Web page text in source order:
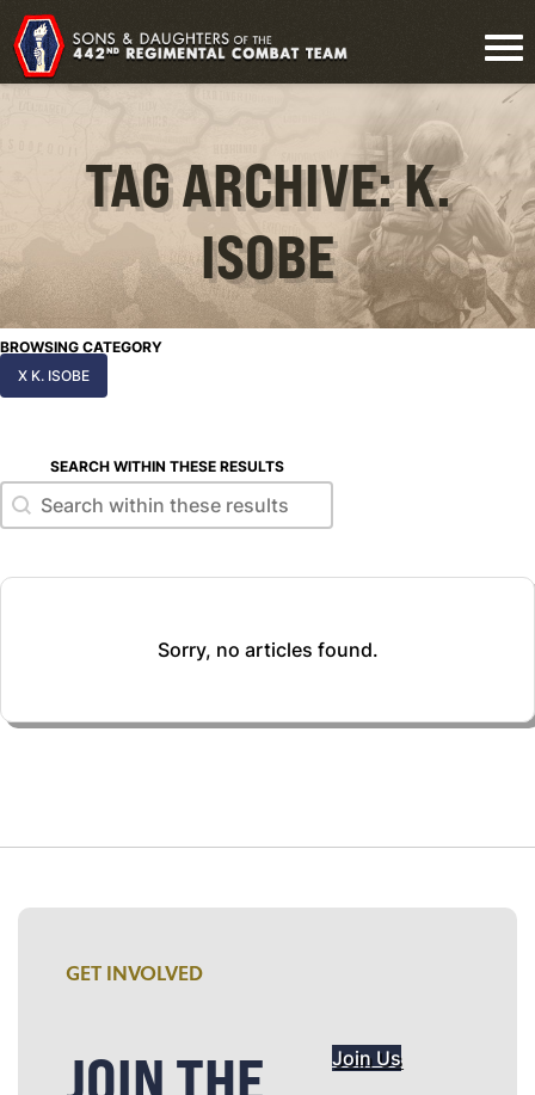
TAG ARCHIVE: K.
ISOBE
BROWSING CATEGORY
X K. ISOBE
SEARCH WITHIN THESE RESULTS
Search within these results
Search within these results
Sorry, no articles found.
GET INVOLVED
JOIN THE
Join Us